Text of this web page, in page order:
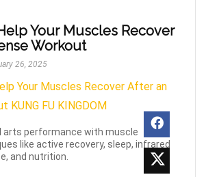
Your Muscles Recover
Workout
26, 2025
arts performance with muscle
like active recovery, sleep, infrared
and nutrition.